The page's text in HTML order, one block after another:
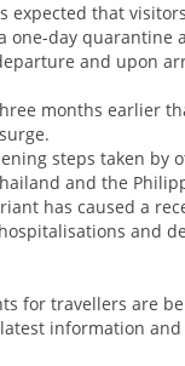
expected that
one-day quarantine
and upon
months earlier
steps taken by
and the
has caused a
and
for travellers are
information